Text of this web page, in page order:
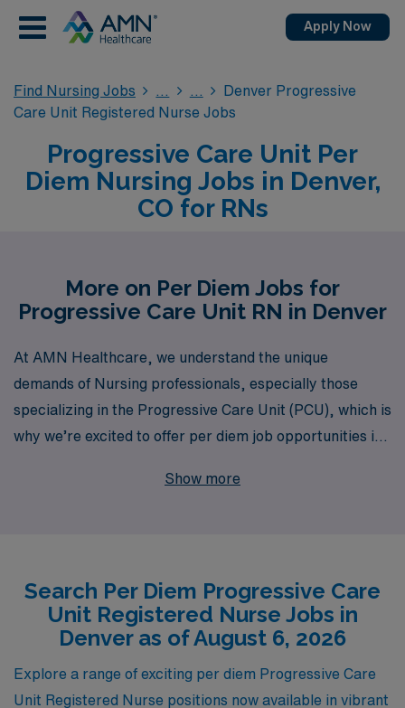
Apply Now
Find Nursing Jobs
Denver Progressive
Care Unit Registered Nurse Jobs
Progressive Care Unit Per
Diem Nursing Jobs in Denver,
CO for RNs
More on Per Diem Jobs for
Progressive Care Unit RN in Denver
At AMN Healthcare, we understand the unique
demands of Nursing professionals, especially those
specializing in the Progressive Care Unit (PCU), which is
why we’re excited to offer per diem job opportunities in
experience as a staffing leader in the healthcare
aspirations. Our commitment to your success extends
beyond simply placing you in a job; we ensure that you
receive the resources and support you need to thrive in
your role. Join us at AMN Healthcare and explore
flexible, rewarding opportunities that empower you to
Show more
Search Per Diem Progressive Care
Unit Registered Nurse Jobs in
Denver as of August 6, 2026
Explore a range of exciting per diem Progressive Care
Unit Registered Nurse positions now available in vibrant